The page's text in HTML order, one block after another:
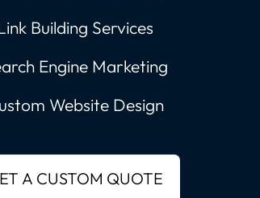
Building Services
Engine Marketing
Website Design